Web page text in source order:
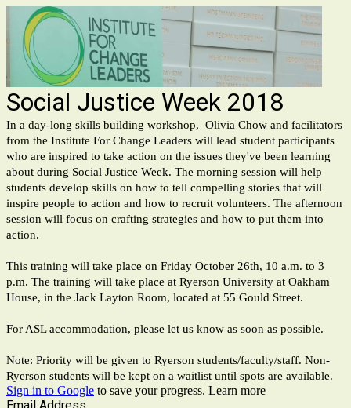
Social Justice Week 2018
In a day-long skills building workshop, Olivia Chow and facilitators
from the Institute For Change Leaders will lead student participants
who are inspired to take action on the issues they've been learning
about during Social Justice Week. The morning session will help
students develop skills on how to tell compelling stories that will
inspire people to action and how to recruit volunteers. The afternoon
session will focus on crafting strategies and how to put them into
action.
This training will take place on Friday October 26th, 10 a.m. to 3
p.m. The training will take place at Ryerson University at Oakham
House, in the Jack Layton Room, located at 55 Gould Street.
For ASL accommodation, please let us know as soon as possible.
Note: Priority will be given to Ryerson students/faculty/staff. Non-
Ryerson students will be kept on a waitlist until spots are available.
Sign in to Google to save your progress. Learn more